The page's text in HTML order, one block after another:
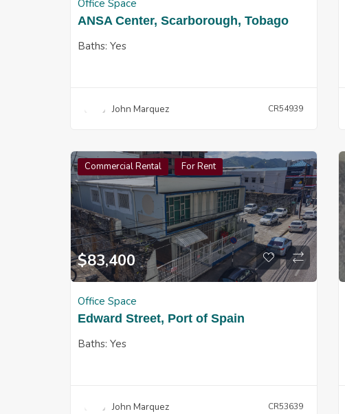
Office Space
ANSA Center, Scarborough, Tobago
Baths: Yes
John Marquez CR54939
Commercial Rental For Rent
$83,400
Office Space
Edward Street, Port of Spain
Baths: Yes
John Marquez CR53639